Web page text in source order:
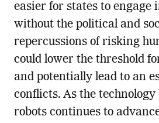
easier for states to engage
without the political and
repercussions of risking
could lower the threshold
and potentially lead to an
conflicts. As the
robots continues to